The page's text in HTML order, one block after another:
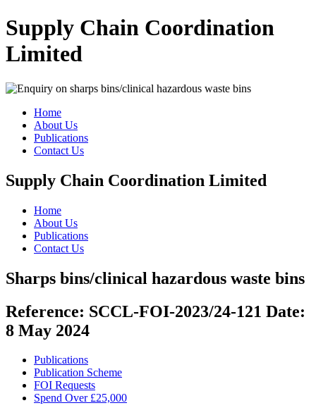
Supply Chain Coordination
Limited
Home
About Us
Publications
Contact Us
Supply Chain Coordination Limited
Home
About Us
Publications
Contact Us
Sharps bins/clinical hazardous waste bins
Reference: SCCL-FOI-2023/24-121 Date:
8 May 2024
Publications
Publication Scheme
FOI Requests
Spend Over £25,000